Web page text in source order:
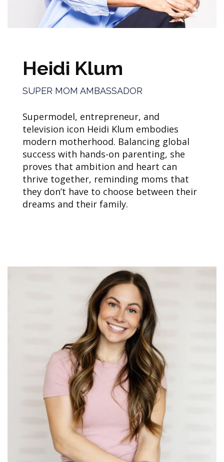
Heidi Klum
SUPER MOM AMBASSADOR
Supermodel, entrepreneur, and
television icon Heidi Klum embodies
modern motherhood. Balancing global
success with hands-on parenting, she
proves that ambition and heart can
thrive together, reminding moms that
they don’t have to choose between their
dreams and their family.